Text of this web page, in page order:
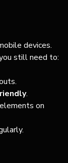
devices.
still need to:
.
on